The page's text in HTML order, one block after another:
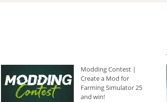
Modding Contest |
Create a Mod for
Farming Simulator 25
and win!